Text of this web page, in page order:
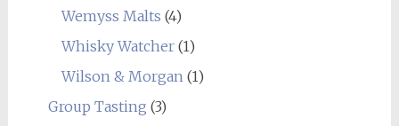
Wemyss Malts (4)
Whisky Watcher(1)
Wilson & Morgan (1)
Group Tasting (3)